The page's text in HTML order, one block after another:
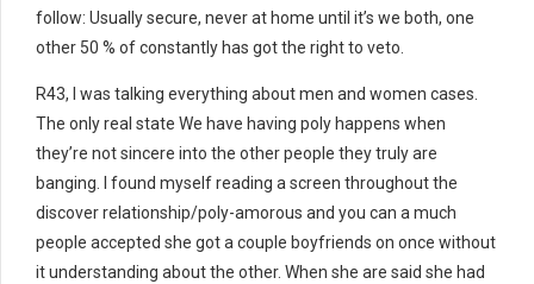
follow: Usually secure, never at home until it’s we both, one
other 50 % of constantly has got the right to veto.
R43, I was talking everything about men and women cases.
The only real state We have having poly happens when
they’re not sincere into the other people they truly are
banging. I found myself reading a screen throughout the
discover relationship/poly-amorous and you can a much
people accepted she got a couple boyfriends on once without
it understanding about the other. When she are said she had